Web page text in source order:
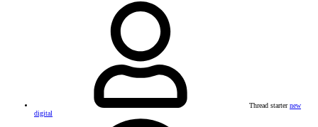
Thread starter new
digital